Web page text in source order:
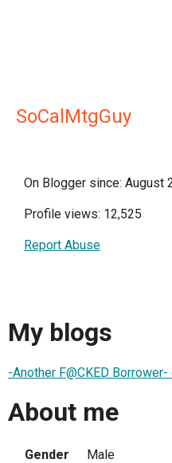
SoCalMtgGuy
On Blogger since: August
Profile views: 12,525
Report Abuse
My blogs
-Another F@CKED
About me
Gender
Male